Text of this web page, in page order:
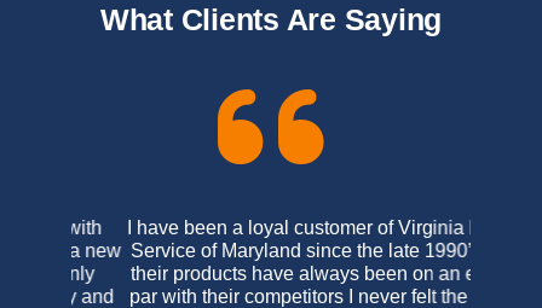
What Clients Are Saying
I have been a loyal customer of Virginia Linen
Service of Maryland since the late 1990’s. As
their products have always been on an equal
par with their competitors I never felt the need